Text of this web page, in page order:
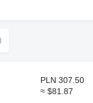
PLN 307.50
≈ $81.87